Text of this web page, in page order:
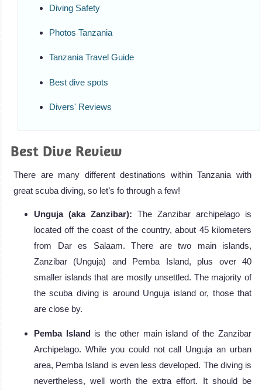
Diving Safety
Photos Tanzania
Tanzania Travel Guide
Best dive spots
Divers' Reviews
Best Dive Review
There are many different destinations within Tanzania with
great scuba diving, so let’s fo through a few!
Unguja (aka Zanzibar): The Zanzibar archipelago is
located off the coast of the country, about 45 kilometers
from Dar es Salaam. There are two main islands,
Zanzibar (Unguja) and Pemba Island, plus over 40
smaller islands that are mostly unsettled. The majority of
the scuba diving is around Unguja island or, those that
are close by.
Pemba Island is the other main island of the Zanzibar
Archipelago. While you could not call Unguja an urban
area, Pemba Island is even less developed. The diving is
nevertheless, well worth the extra effort. It should be